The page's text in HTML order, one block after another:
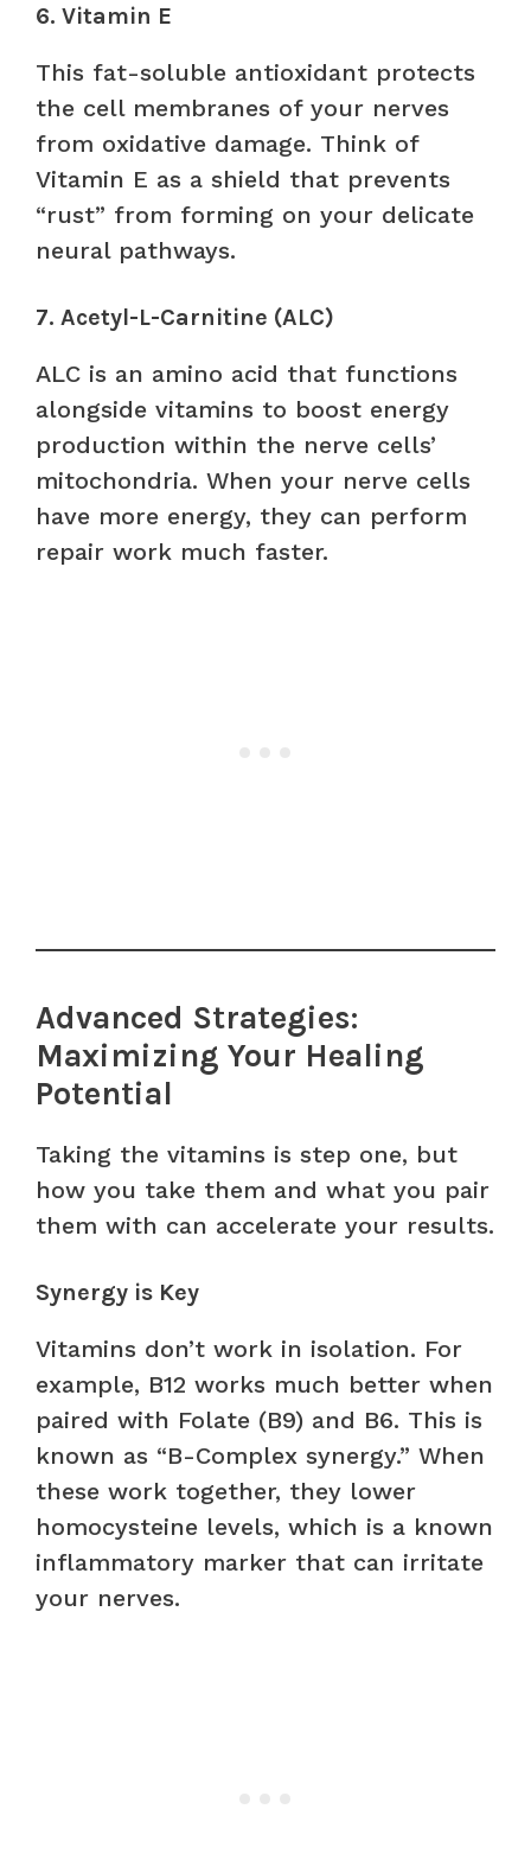
6. Vitamin E
This fat-soluble antioxidant protects
the cell membranes of your nerves
from oxidative damage. Think of
Vitamin E as a shield that prevents
“rust” from forming on your delicate
neural pathways.
7. Acetyl-L-Carnitine (ALC)
ALC is an amino acid that functions
alongside vitamins to boost energy
production within the nerve cells’
mitochondria. When your nerve cells
have more energy, they can perform
repair work much faster.
Advanced Strategies:
Maximizing Your Healing
Potential
Taking the vitamins is step one, but
how you take them and what you pair
them with can accelerate your results.
Synergy is Key
Vitamins don’t work in isolation. For
example, B12 works much better when
paired with Folate (B9) and B6. This is
known as “B-Complex synergy.” When
these work together, they lower
homocysteine levels, which is a known
inflammatory marker that can irritate
your nerves.